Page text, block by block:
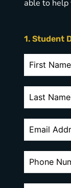
able to
1. Student